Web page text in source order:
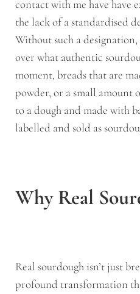
contact with me have have
the lack of a standardised
Without such a
over what authentic
moment, breads that are
powder, or a small amount
to a dough and made with
labelled and sold as
Why Real
Real sourdough isn’t just
profound transformation